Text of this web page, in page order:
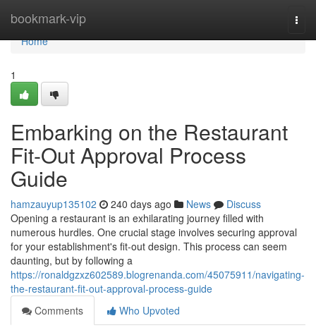
bookmark-vip
Home
Home
1
Embarking on the Restaurant
Fit-Out Approval Process
Guide
hamzauyup135102 240 days ago News
Discuss
Opening a restaurant is an exhilarating journey filled with
numerous hurdles. One crucial stage involves securing approval
for your establishment's fit-out design. This process can seem
daunting, but by following a
https://ronaldgzxz602589.blogrenanda.com/45075911/navigating-
the-restaurant-fit-out-approval-process-guide
Comments
Who Upvoted